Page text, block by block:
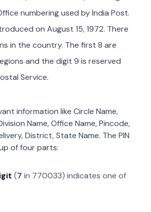
numbering used by India Post.
on August 15, 1972. There
in the country. The first 8 are
and the digit 9 is reserved
Service.
information like Circle Name,
Name, Office Name, Pincode,
District, State Name. The PIN
of four parts:
(7 in 770033) indicates one of